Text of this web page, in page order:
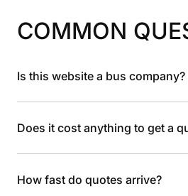
COMMON
Is this website a bus company?
Does it cost anything to get a
How fast do quotes arrive?